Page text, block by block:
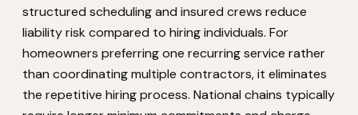
structured scheduling and insured crews reduce
liability risk compared to hiring individuals. For
homeowners preferring one recurring service rather
than coordinating multiple contractors, it eliminates
the repetitive hiring process. National chains typically